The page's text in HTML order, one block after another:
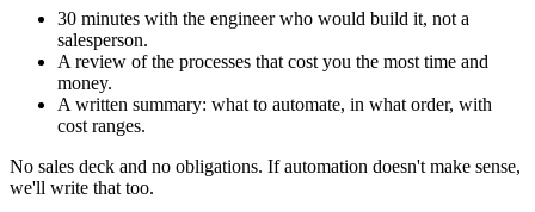
30 minutes with the engineer who would build it, not a
salesperson.
A review of the processes that cost you the most time and
money.
A written summary: what to automate, in what order, with
cost ranges.
No sales deck and no obligations. If automation doesn't make sense,
we'll write that too.